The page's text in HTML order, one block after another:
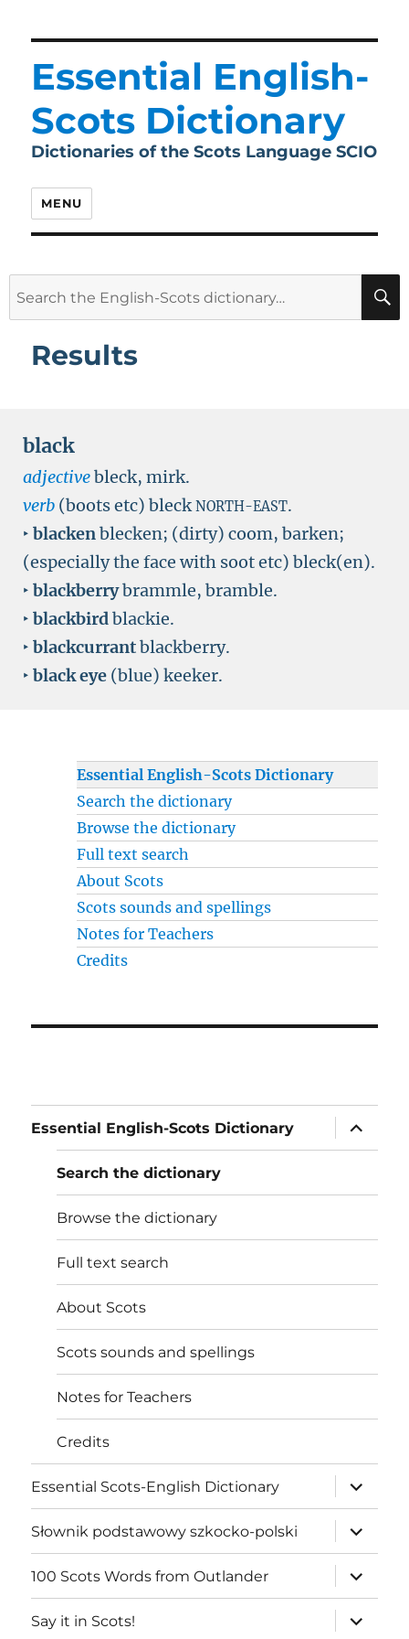
Essential English-
Scots Dictionary
Dictionaries of the Scots Language SCIO
MENU
Results
black
adjectivebleck, mirk.
verb (boots etc) bleckNORTH-EAST.
‣ blackenblecken; (dirty) coom, barken;
(especially the face with soot etc) bleck(en).
‣ blackberrybrammle, bramble.
‣ blackbirdblackie.
‣ blackcurrantblackberry.
‣ black eye (blue) keeker.
Essential English-Scots Dictionary
Search the dictionary
Browse the dictionary
Full text search
About Scots
Scots sounds and spellings
Notes for Teachers
Credits
Essential English-Scots Dictionary
expand
child
menu
Search the dictionary
Browse the dictionary
Full text search
About Scots
Scots sounds and spellings
Notes for Teachers
Credits
Essential Scots-English Dictionary
expand
child
menu
Słownik podstawowy szkocko-polski
expand
child
menu
100 Scots Words from Outlander
expand
child
menu
Say it in Scots!
expand
child